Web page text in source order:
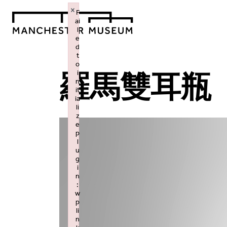
羅馬雙耳瓶
F
ai
l
e
d
t
o
i
n
it
ia
li
z
e
p
l
u
g
i
n
:
w
p
li
n
×